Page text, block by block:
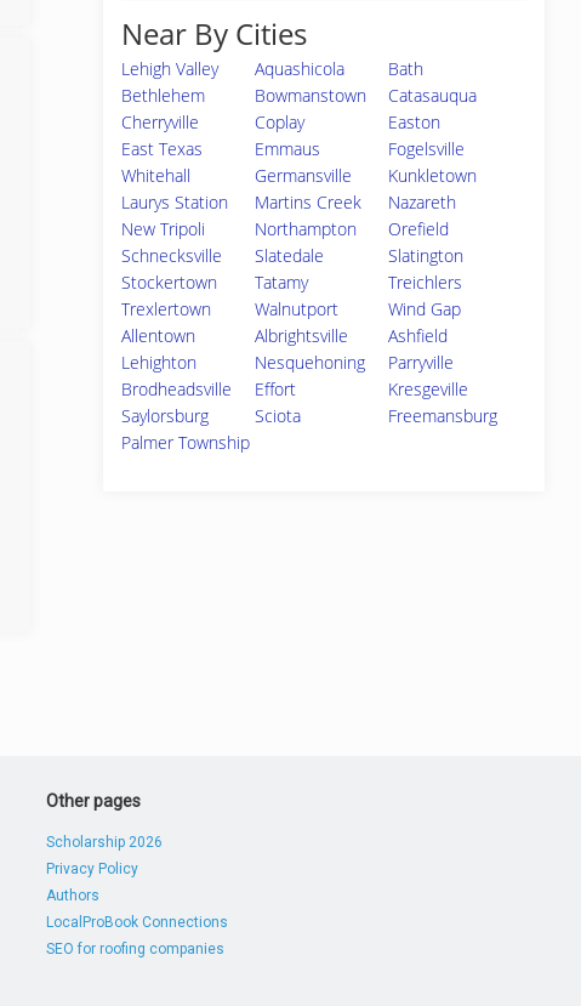
Near By Cities
Lehigh Valley Aquashicola
Bath
Bethlehem
Bowmanstown
Catasauqua
Cherryville
Coplay
Easton
East Texas
Emmaus
Fogelsville
Whitehall
Germansville
Kunkletown
Laurys Station
Martins Creek
Nazareth
New Tripoli
Northampton
Orefield
Schnecksville
Slatedale
Slatington
Stockertown
Tatamy
Treichlers
Trexlertown
Walnutport
Wind Gap
Allentown
Albrightsville
Ashfield
Lehighton
Nesquehoning
Parryville
Brodheadsville
Effort
Kresgeville
Saylorsburg
Sciota
Freemansburg
Palmer Township
Other pages
Scholarship 2026
Privacy Policy
Authors
LocalProBook Connections
SEO for roofing companies